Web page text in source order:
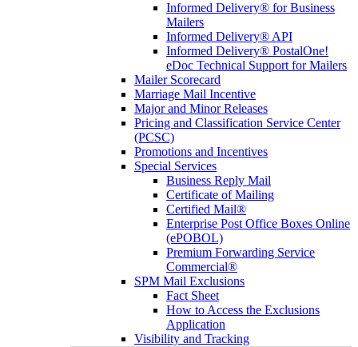
Informed Delivery® for Business
Mailers
Informed Delivery® API
Informed Delivery® PostalOne!
eDoc Technical Support for Mailers
Mailer Scorecard
Marriage Mail Incentive
Major and Minor Releases
Pricing and Classification Service Center
(PCSC)
Promotions and Incentives
Special Services
Business Reply Mail
Certificate of Mailing
Certified Mail®
Enterprise Post Office Boxes Online
(ePOBOL)
Premium Forwarding Service
Commercial®
SPM Mail Exclusions
Fact Sheet
How to Access the Exclusions
Application
Visibility and Tracking